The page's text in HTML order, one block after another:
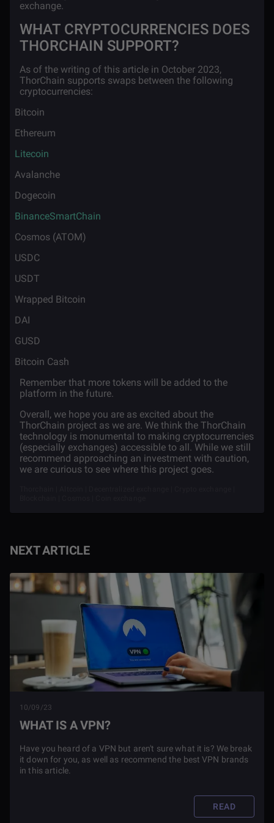
exchange.
WHAT CRYPTOCURRENCIES DOES
THORCHAIN SUPPORT?
As of the writing of this article in October 2023,
ThorChain supports swaps between the following
cryptocurrencies:
Bitcoin
Ethereum
Litecoin
Avalanche
Dogecoin
BinanceSmartChain
Cosmos (ATOM)
USDC
USDT
Wrapped Bitcoin
DAI
GUSD
Bitcoin Cash
Remember that more tokens will be added to the
platform in the future.
Overall, we hope you are as excited about the
ThorChain project as we are. We think the ThorChain
technology is monumental to making cryptocurrencies
(especially exchanges) accessible to all. While we still
recommend approaching an investment with caution,
we are curious to see where this project goes.
NEXT ARTICLE
10/09/23
WHAT IS A VPN?
Have you heard of a VPN but aren't sure what it is? We break
it down for you, as well as recommend the best VPN brands
in this article.
READ